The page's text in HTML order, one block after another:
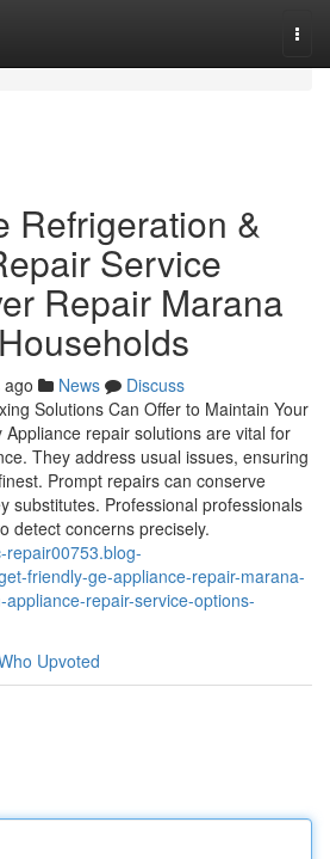
Refrigeration &
Service
Repair Marana
News
Discuss
Solutions Can Offer to Maintain Your
repair solutions are vital for
They address usual issues, ensuring
Prompt repairs can conserve
substitutes. Professional professionals
detect concerns precisely.
repair00753.blog-
friendly-ge-appliance-repair-marana-
repair-service-options-
Upvoted